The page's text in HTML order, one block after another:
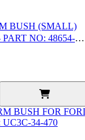
BUSH (SMALL)
NO: 48654-